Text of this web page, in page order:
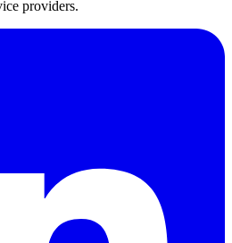
providers.